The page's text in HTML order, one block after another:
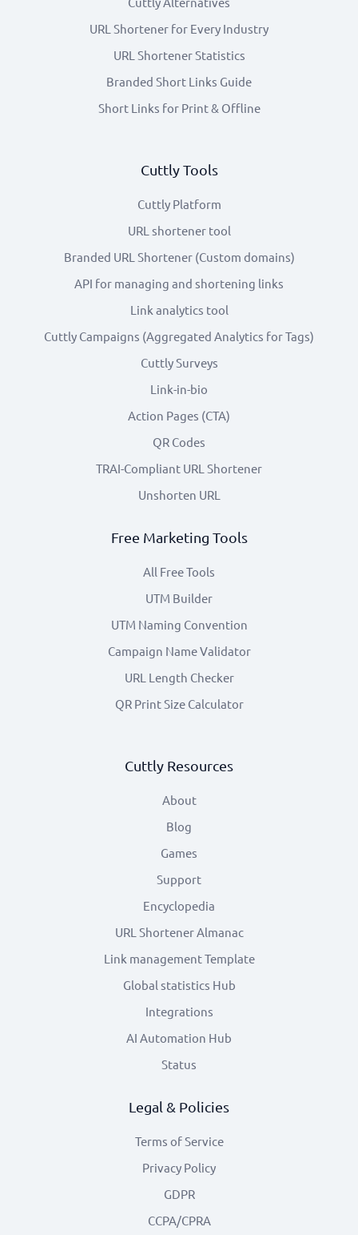
URL Shortener for Every Industry
URL Shortener Statistics
Branded Short Links Guide
Short Links for Print & Offline
Cuttly Tools
Cuttly Platform
URL shortener tool
Branded URL Shortener (Custom domains)
API for managing and shortening links
Link analytics tool
Cuttly Campaigns (Aggregated Analytics for Tags)
Cuttly Surveys
Link-in-bio
Action Pages (CTA)
QR Codes
TRAI-Compliant URL Shortener
Unshorten URL
Free Marketing Tools
All Free Tools
UTM Builder
UTM Naming Convention
Campaign Name Validator
URL Length Checker
QR Print Size Calculator
Cuttly Resources
About
Blog
Games
Support
Encyclopedia
URL Shortener Almanac
Link management Template
Global statistics Hub
Integrations
AI Automation Hub
Status
Legal & Policies
Terms of Service
Privacy Policy
GDPR
CCPA/CPRA